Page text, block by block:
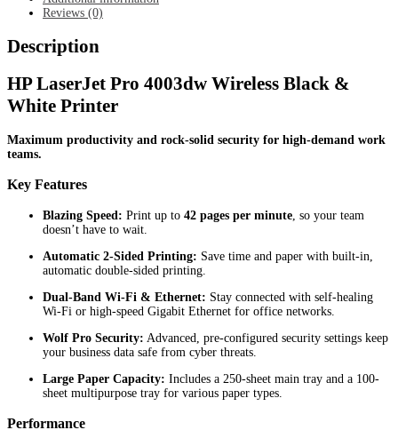
Reviews (0)
Description
HP LaserJet Pro 4003dw Wireless Black &
White Printer
Maximum productivity and rock-solid security for high-demand work
teams.
Key Features
Blazing Speed: Print up to 42 pages per minute , so your team
doesn’t have to wait.
Automatic 2-Sided Printing: Save time and paper with built-in,
automatic double-sided printing.
Dual-Band Wi-Fi & Ethernet: Stay connected with self-healing
Wi-Fi or high-speed Gigabit Ethernet for office networks.
Wolf Pro Security: Advanced, pre-configured security settings keep
your business data safe from cyber threats.
Large Paper Capacity: Includes a 250-sheet main tray and a 100-
sheet multipurpose tray for various paper types.
Performance